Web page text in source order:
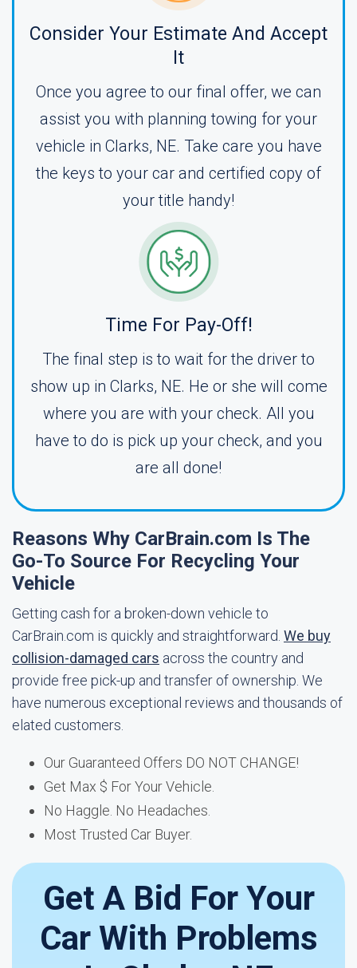
Consider Your Estimate And Accept
It
Once you agree to our final offer, we can
assist you with planning towing for your
vehicle in Clarks, NE. Take care you have
the keys to your car and certified copy of
your title handy!
Time For Pay-Off!
The final step is to wait for the driver to
show up in Clarks, NE. He or she will come
where you are with your check. All you
have to do is pick up your check, and you
are all done!
Reasons Why CarBrain.com Is The
Go-To Source For Recycling Your
Vehicle
Getting cash for a broken-down vehicle to
CarBrain.com is quickly and straightforward. We buy
collision-damaged cars across the country and
provide free pick-up and transfer of ownership. We
have numerous exceptional reviews and thousands of
elated customers.
Our Guaranteed Offers DO NOT CHANGE!
Get Max $ For Your Vehicle.
No Haggle. No Headaches.
Most Trusted Car Buyer.
Get A Bid For Your
Car With Problems